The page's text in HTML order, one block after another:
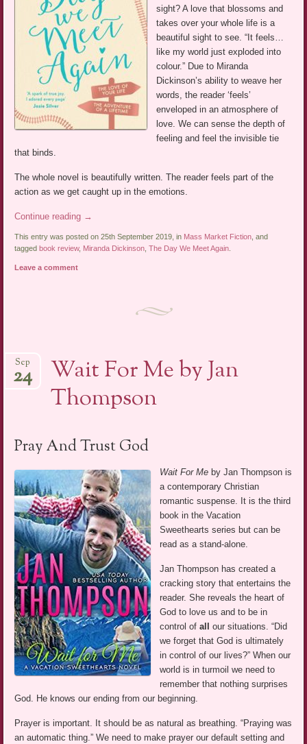
sight? A love that blossoms and
takes over your whole life is a
beautiful sight to see. “It feels…
like my world just exploded into
colour.” Due to Miranda
Dickinson’s ability to weave her
words, the reader ‘feels’
enveloped in an atmosphere of
love. We can sense the depth of
feeling and feel the invisible tie
that binds.
The whole novel is beautifully written. The reader feels part of the
action as we get caught up in the emotions.
Continue reading →
This entry was posted on 25th September 2019, in Mass Market Fiction , and
taggedbook review, Miranda Dickinson ,The Day We Meet Again
Leave a comment
Wait For Me by Jan
Thompson
Sep
24
Pray And Trust God
Wait For Me by Jan Thompson is
a contemporary Christian
romantic suspense. It is the third
book in the Vacation
Sweethearts series but can be
read as a stand-alone.
Jan Thompson has created a
cracking story that entertains the
reader. She reveals the heart of
God to love us and to be in
control ofall
our situations. “Did
we forget that God is ultimately
in control of our lives?” When our
world is in turmoil we need to
remember that nothing surprises
God. He knows our ending from our beginning.
Prayer is important. It should be as natural as breathing. “Praying was
an automatic thing.” We need to make prayer our default setting and